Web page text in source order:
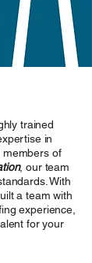
trained
in
members of
, our team
With
a team with
experience,
for your